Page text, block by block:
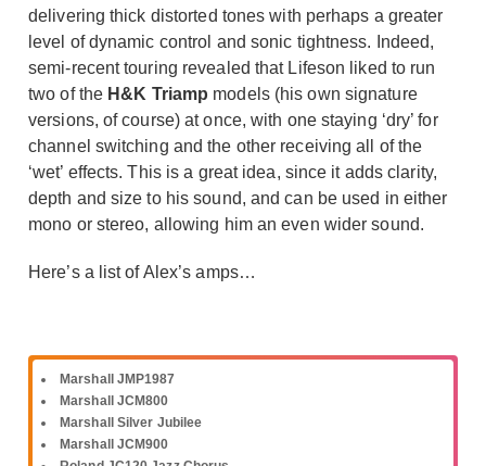
delivering thick distorted tones with perhaps a greater
level of dynamic control and sonic tightness. Indeed,
semi-recent touring revealed that Lifeson liked to run
two of the H&K Triamp models (his own signature
versions, of course) at once, with one staying ‘dry’ for
channel switching and the other receiving all of the
‘wet’ effects. This is a great idea, since it adds clarity,
depth and size to his sound, and can be used in either
mono or stereo, allowing him an even wider sound.
Here’s a list of Alex’s amps…
Marshall JMP1987
Marshall JCM800
Marshall Silver Jubilee
Marshall JCM900